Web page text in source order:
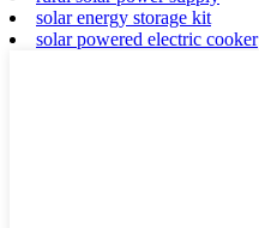
solar energy storage kit
solar powered electric cooker